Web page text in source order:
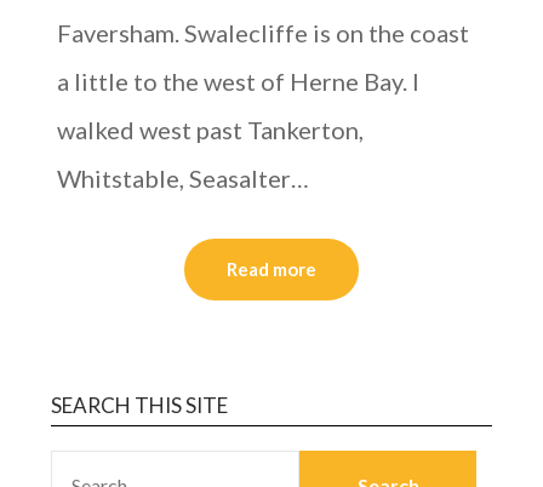
Faversham. Swalecliffe is on the coast
a little to the west of Herne Bay. I
walked west past Tankerton,
Whitstable, Seasalter…
Read more
SEARCH THIS SITE